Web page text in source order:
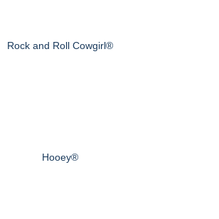
Rock and Roll Cowgirl®
Hooey®